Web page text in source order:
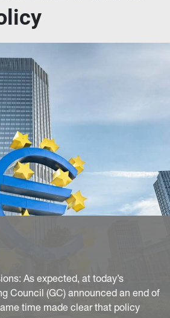
As expected, at today’s
Council (GC) announced an end of
time made clear that policy